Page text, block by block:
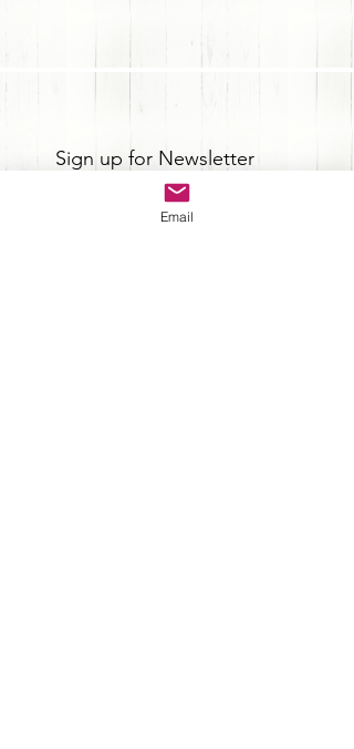
Sign up for Newsletter
Email